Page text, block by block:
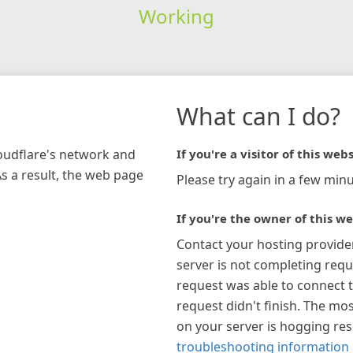
Working
network and
a result, the web page
What can I do?
If you're a visitor of this
Please try again in a few
If you're the owner of this
Contact your hosting
server is not completing
request was able to connect
request didn't finish. The
on your server is hogging
troubleshooting information